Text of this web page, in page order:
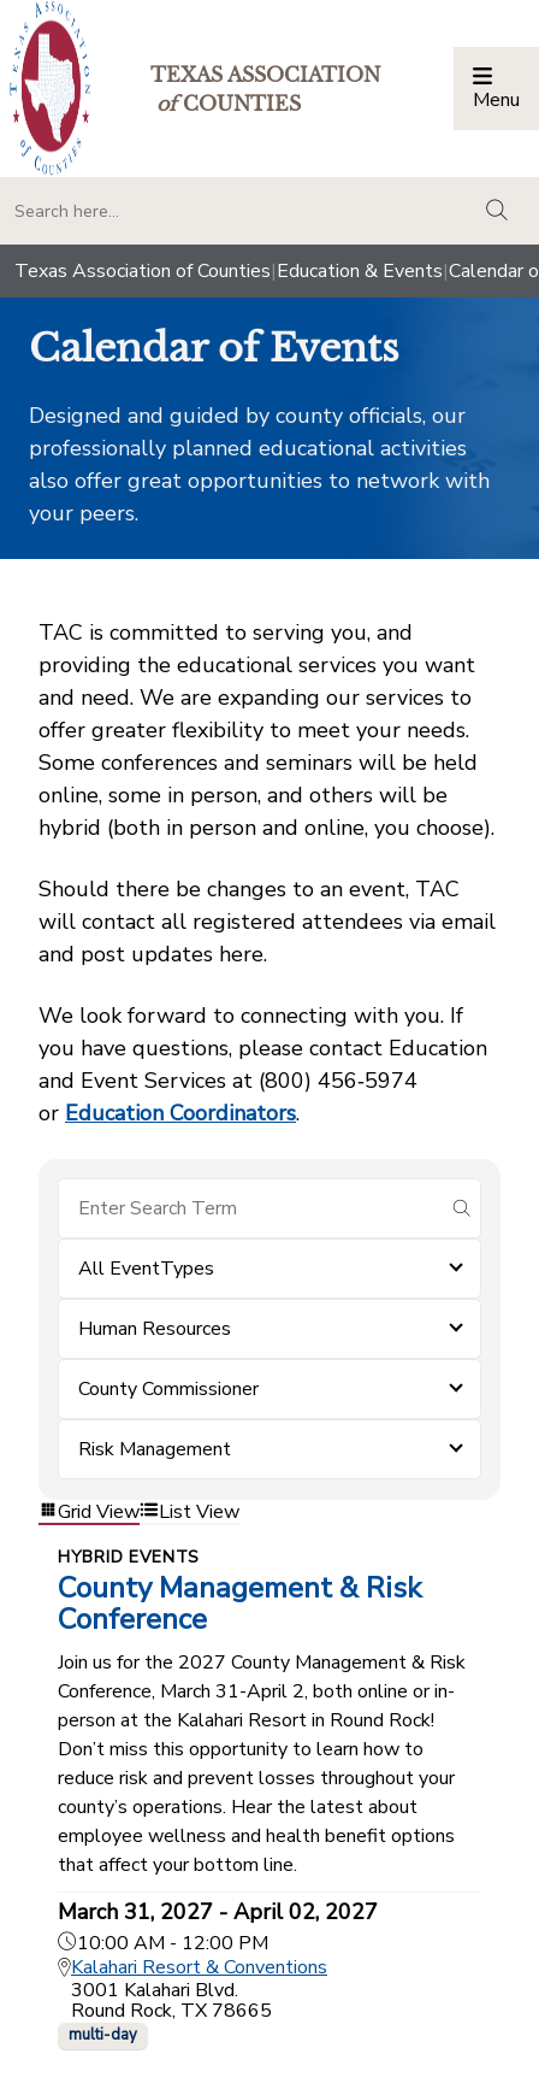
TEXAS ASSOCIATION
ofCOUNTIES Menu
Texas Association of Counties|Education & Events|Calendar
Calendar of Events
Designed and guided by county officials, our
professionally planned educational activities
also offer great opportunities to network with
your peers.
TAC is committed to serving you, and
providing the educational services you want
and need. We are expanding our services to
offer greater flexibility to meet your needs.
Some conferences and seminars will be held
online, some in person, and others will be
hybrid (both in person and online, you choose).
Should there be changes to an event, TAC
will contact all registered attendees via email
and post updates here.
We look forward to connecting with you. If
you have questions, please contact Education
and Event Services at (800) 456‑5974
or Education Coordinators.
submit
All EventTypes
Human Resources
County Commissioner
Risk Management
Grid View List View
HYBRID EVENTS
County Management & Risk
Conference
Join us for the 2027 County Management & Risk
Conference, March 31-April 2, both online or in-
person at the Kalahari Resort in Round Rock!
Don’t miss this opportunity to learn how to
reduce risk and prevent losses throughout your
county’s operations. Hear the latest about
employee wellness and health benefit options
that affect your bottom line.
March 31, 2027 - April 02, 2027
10:00 AM - 12:00 PM
Kalahari Resort & Conventions
3001 Kalahari Blvd.
Round Rock, TX 78665
multi-day